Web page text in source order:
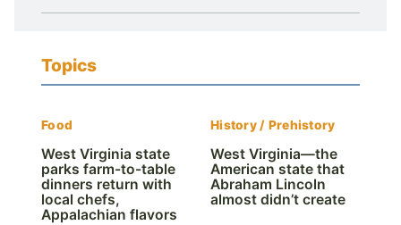
Topics
Food
West Virginia state
parks farm-to-table
dinners return with
local chefs,
Appalachian flavors
History / Prehistory
West Virginia—the
American state that
Abraham Lincoln
almost didn’t create